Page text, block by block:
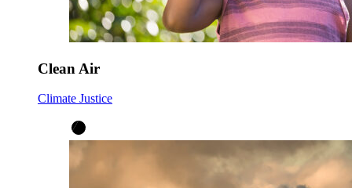
Clean Air
Climate Justice